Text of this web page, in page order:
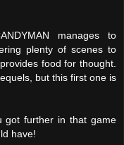
manages to
plenty of scenes to
food for thought.
but this first one is
got further in that game
have!